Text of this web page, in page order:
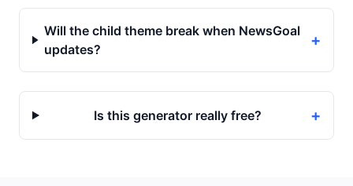
Will the child theme break when NewsGoal
updates?
+
Is this generator really free? +